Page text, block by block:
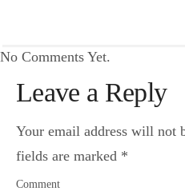
No Comments Yet.
Leave a Reply
Your email address will not
fields are marked *
Comment